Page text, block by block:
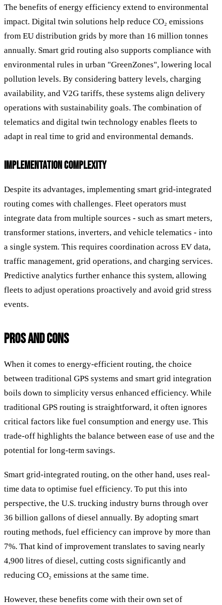
The benefits of energy efficiency extend to environmental
impact. Digital twin solutions help reduce CO₂ emissions
from EU distribution grids by more than 16 million tonnes
annually. Smart grid routing also supports compliance with
environmental rules in urban "GreenZones", lowering local
pollution levels. By considering battery levels, charging
availability, and V2G tariffs, these systems align delivery
operations with sustainability goals. The combination of
telematics and digital twin technology enables fleets to
adapt in real time to grid and environmental demands.
IMPLEMENTATION COMPLEXITY
Despite its advantages, implementing smart grid-integrated
routing comes with challenges. Fleet operators must
integrate data from multiple sources - such as smart meters,
transformer stations, inverters, and vehicle telematics - into
a single system. This requires coordination across EV data,
traffic management, grid operations, and charging services.
Predictive analytics further enhance this system, allowing
fleets to adjust operations proactively and avoid grid stress
events.
PROS AND CONS
When it comes to energy-efficient routing, the choice
between traditional GPS systems and smart grid integration
boils down to simplicity versus enhanced efficiency. While
traditional GPS routing is straightforward, it often ignores
critical factors like fuel consumption and energy use. This
trade-off highlights the balance between ease of use and the
potential for long-term savings.
Smart grid-integrated routing, on the other hand, uses real-
time data to optimise fuel efficiency. To put this into
perspective, the U.S. trucking industry burns through over
36 billion gallons of diesel annually. By adopting smart
routing methods, fuel efficiency can improve by more than
7%. That kind of improvement translates to saving nearly
4,900 litres of diesel, cutting costs significantly and
reducing CO₂ emissions at the same time.
However, these benefits come with their own set of